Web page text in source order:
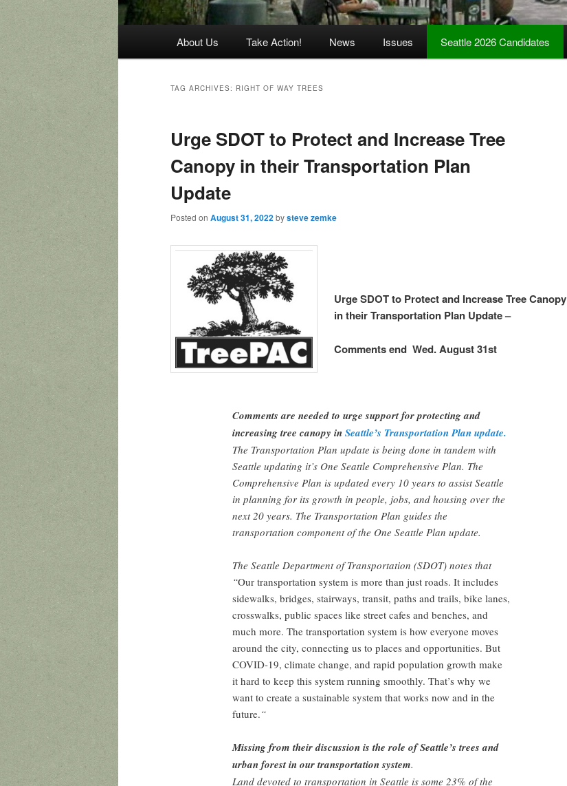
About Us Take Action! News Issues Seattle 2026 Candidates
TAG ARCHIVES: RIGHT OF WAY TREES
Urge SDOT to Protect and Increase Tree
Canopy in their Transportation Plan
Update
Posted on August 31, 2022bysteve zemke
Urge SDOT to Protect and Increase Tree Canopy
in their Transportation Plan Update –
Comments end Wed. August 31st
Comments are needed to urge support for protecting and
increasing tree canopy inSeattle’s Transportation Plan update.
The Transportation Plan update is being done in tandem with
Seattle updating it’s One Seattle Comprehensive Plan. The
Comprehensive Plan is updated every 10 years to assist Seattle
in planning for its growth in people, jobs, and housing over the
next 20 years. The Transportation Plan guides the
transportation component of the One Seattle Plan update.
The Seattle Department of Transportation (SDOT) notes that
“Our transportation system is more than just roads. It includes
sidewalks, bridges, stairways, transit, paths and trails, bike lanes,
crosswalks, public spaces like street cafes and benches, and
much more. The transportation system is how everyone moves
around the city, connecting us to places and opportunities. But
COVID-19, climate change, and rapid population growth make
it hard to keep this system running smoothly. That’s why we
want to create a sustainable system that works now and in the
future.“
Missing from their discussion is the role of Seattle’s trees and
urban forest in our transportation system.
Land devoted to transportation in Seattle is some 23% of the